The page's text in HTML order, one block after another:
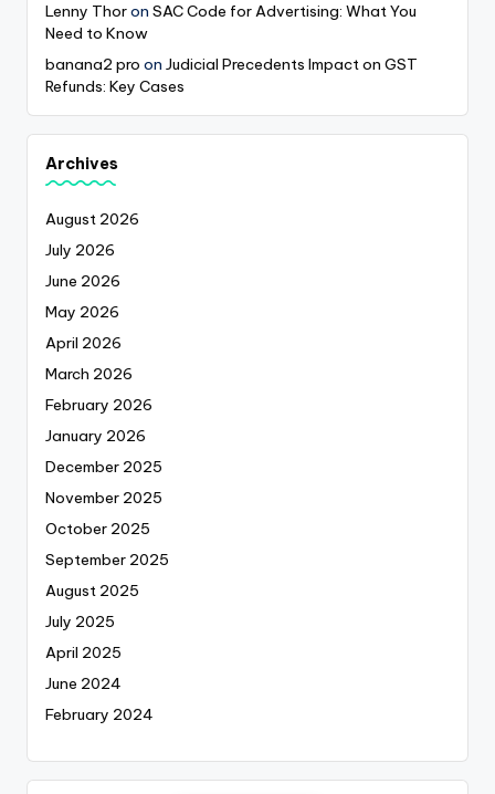
Lenny Thoron SAC Code for Advertising: What You
Need to Know
banana2 pro on Judicial Precedents Impact on GST
Refunds: Key Cases
Archives
August 2026
July 2026
June 2026
May 2026
April 2026
March 2026
February 2026
January 2026
December 2025
November 2025
October 2025
September 2025
August 2025
July 2025
April 2025
June 2024
February 2024